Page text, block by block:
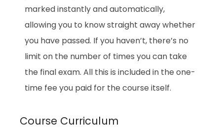
marked instantly and automatically,
allowing you to know straight away whether
you have passed. If you haven’t, there’s no
limit on the number of times you can take
the final exam. All this is included in the one-
time fee you paid for the course itself.
Course Curriculum